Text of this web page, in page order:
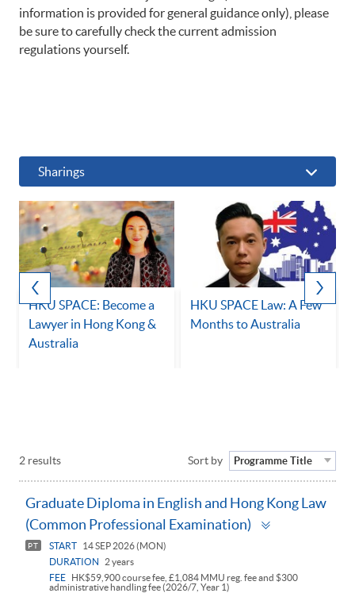
information is provided for general guidance only), please
be sure to carefully check the current admission
regulations yourself.
Sharings
HKU SPACE: Become a
Lawyer in Hong Kong &
Australia
HKU SPACE Law: A Few
Months to Australia
2 results Sort by Programme Title
Graduate Diploma in English and Hong Kong Law
(Common Professional Examination)
PT START
14 SEP 2026 (MON)
DURATION
2 years
FEE
HK$59,900 course fee, £1,084 MMU reg. fee and $300
administrative handling fee (2026/7, Year 1)